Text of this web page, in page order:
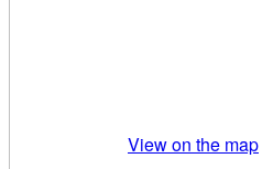
View on the map